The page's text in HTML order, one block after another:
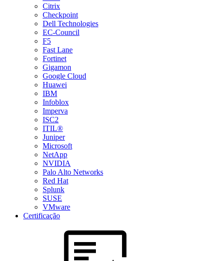
Citrix
Checkpoint
Dell Technologies
EC-Council
F5
Fast Lane
Fortinet
Gigamon
Google Cloud
Huawei
IBM
Infoblox
Imperva
ISC2
ITIL®
Juniper
Microsoft
NetApp
NVIDIA
Palo Alto Networks
Red Hat
Splunk
SUSE
VMware
Certificação